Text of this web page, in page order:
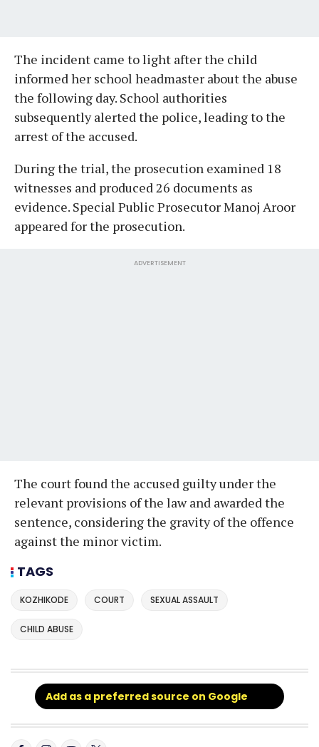
The incident came to light after the child
informed her school headmaster about the abuse
the following day. School authorities
subsequently alerted the police, leading to the
arrest of the accused.
During the trial, the prosecution examined 18
witnesses and produced 26 documents as
evidence. Special Public Prosecutor Manoj Aroor
appeared for the prosecution.
ADVERTISEMENT
The court found the accused guilty under the
relevant provisions of the law and awarded the
sentence, considering the gravity of the offence
against the minor victim.
TAGS
KOZHIKODE COURT SEXUAL ASSAULT
CHILD ABUSE
Add as a preferred source on Google